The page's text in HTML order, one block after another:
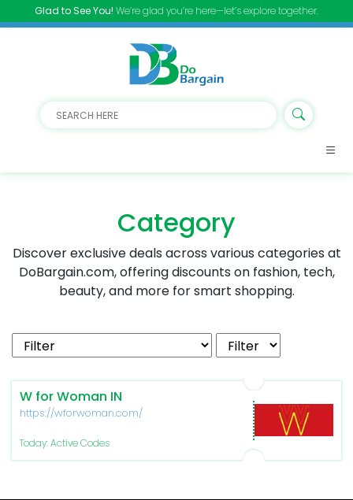
Glad to See You! We’re glad you’re here—let’s explore together.
Category
Discover exclusive deals across various categories at
DoBargain.com, offering discounts on fashion, tech,
beauty, and more for smart shopping.
W for Woman IN
https://wforwoman.com/
Today: Active Codes